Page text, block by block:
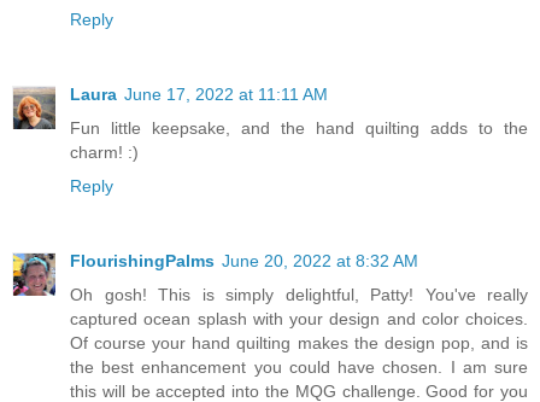
Reply
Laura June 17, 2022 at 11:11 AM
Fun little keepsake, and the hand quilting adds to the
charm! :)
Reply
FlourishingPalms June 20, 2022 at 8:32 AM
Oh gosh! This is simply delightful, Patty! You've really
captured ocean splash with your design and color choices.
Of course your hand quilting makes the design pop, and is
the best enhancement you could have chosen. I am sure
this will be accepted into the MQG challenge. Good for you